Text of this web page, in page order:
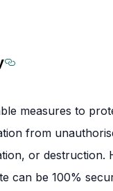
measures to
from
or destruction.
can be 100%